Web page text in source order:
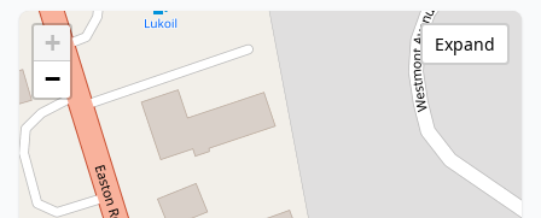
+
−
Expand